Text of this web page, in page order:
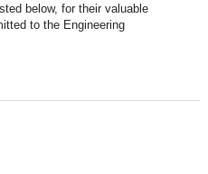
below, for their valuable
to the Engineering